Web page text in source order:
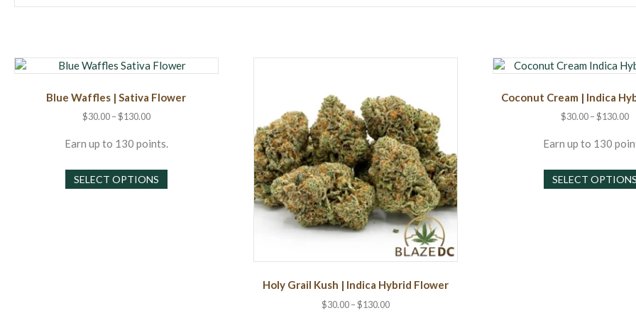
Blue Waffles | Sativa Flower
$30.00 –$130.00Price
$30.00
Earn up to 130 points.
SELECT OPTIONS
Holy Grail Kush | Indica Hybrid Flower
$30.00–$130.00Price
Coconut Cream | Indica
$30.00–$130.00
Earn up to 130
SELECT OPTIONS